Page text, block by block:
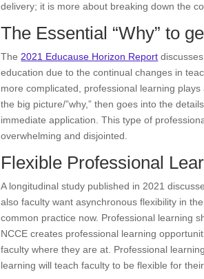
delivery; it is more about breaking down the
The Essential “Why” to
The2021 Educause Horizon Report
education due to the continual changes in
more complicated, professional learning plays
the big picture/”why,” then goes into the
immediate application. This type of
overwhelming and disjointed.
Flexible Professional
A longitudinal study published in 2021
also faculty want asynchronous flexibility in
common practice now. Professional learning
NCCE creates professional learning
faculty where they are at. Professional
learning will teach faculty to be flexible for